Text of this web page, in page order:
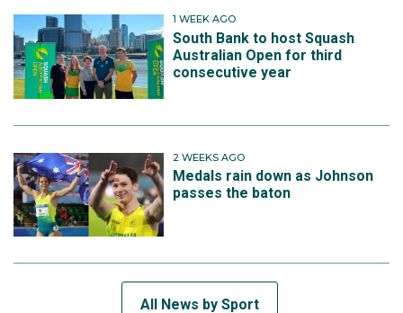
1 WEEK AGO
South Bank to host Squash
Australian Open for third
consecutive year
2 WEEKS AGO
Medals rain down as Johnson
passes the baton
All News by Sport